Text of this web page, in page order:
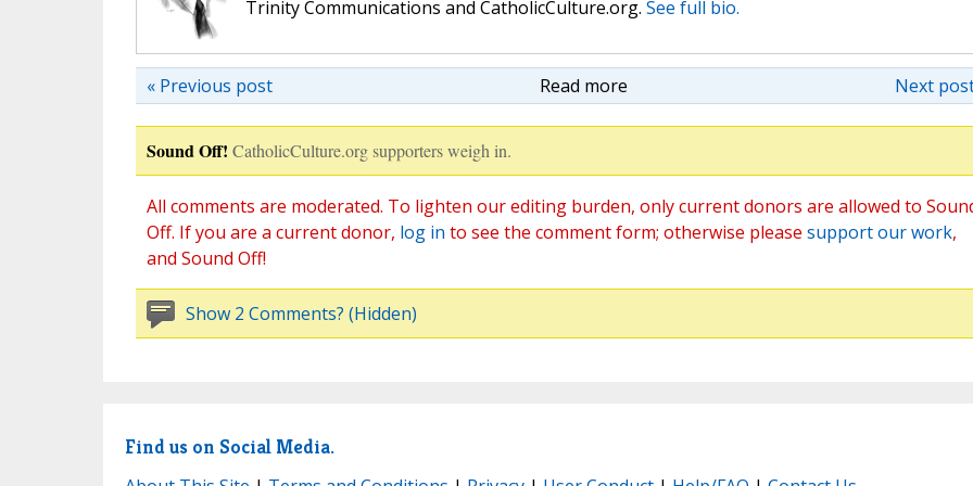
Trinity Communications and CatholicCulture.org. See full bio.
Read more Next
« Previous post
Sound Off! CatholicCulture.org supporters weigh in.
All comments are moderated. To lighten our editing burden, only current donors are allowed to
Off. If you are a current donor, log in to see the comment form; otherwise please support our work,
and Sound Off!
Show 2 Comments? (Hidden)
Find us on Social Media.